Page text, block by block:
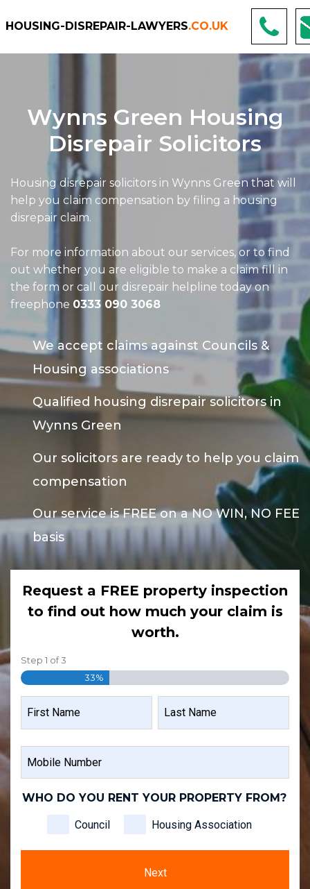
HOUSING-DISREPAIR-LAWYERS.CO.UK
Wynns Green Housing
Disrepair Solicitors
Housing disrepair solicitors in Wynns Green that will
help you claim compensation by filing a housing
disrepair claim.
For more information about our services, or to find
out whether you are eligible to make a claim fill in
the form or call our disrepair helpline today on
freephone 0333 090 3068
We accept claims against Councils &
Housing associations
Qualified housing disrepair solicitors in
Wynns Green
Our solicitors are ready to help you claim
compensation
Our service is FREE on a NO WIN, NO FEE
basis
Request a FREE property inspection
to find out how much your claim is
worth.
Step 1 of3
33%
NUMBER
WHO DO YOU RENT YOUR PROPERTY FROM?
Council Housing Association